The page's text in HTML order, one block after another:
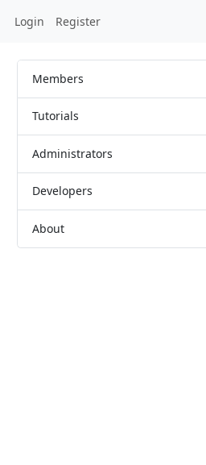
Login Register
Members
Tutorials
Administrators
Developers
About